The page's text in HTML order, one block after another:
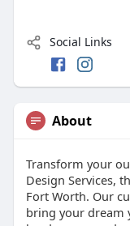
Social Links
About
Transform your
Design Services,
Fort Worth. Our
bring your dream